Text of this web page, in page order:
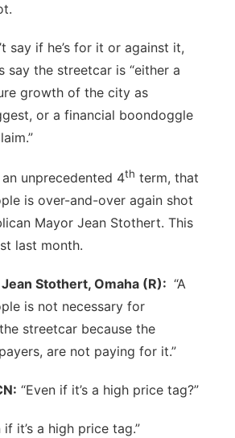
say if he’s for it or against it,
say the streetcar is “either a
growth of the city as
or a financial boondoggle
unprecedented 4th term, that
is over-and-over again shot
Mayor Jean Stothert. This
last month.
Stothert, Omaha (R): “A
is not necessary for
streetcar because the
are not paying for it.”
“Even if it’s a high price tag?”
if it’s a high price tag.”